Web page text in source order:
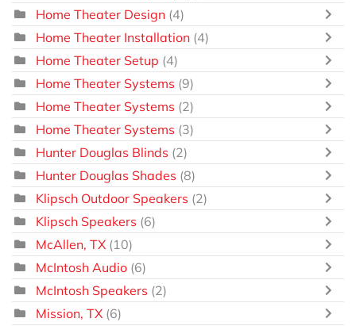
Home Theater Design (4)
Home Theater Installation (4)
Home Theater Setup (4)
Home Theater Systems (9)
Home Theater Systems (2)
Home Theater Systems (3)
Hunter Douglas Blinds (2)
Hunter Douglas Shades (8)
Klipsch Outdoor Speakers (2)
Klipsch Speakers (6)
McAllen, TX (10)
McIntosh Audio (6)
McIntosh Speakers (2)
Mission, TX (6)